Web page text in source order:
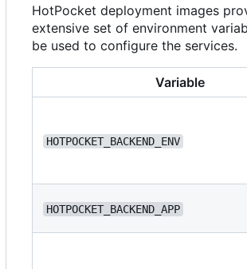
HotPocket deployment images
extensive set of environment
be used to configure the services.
Variable
HOTPOCKET_BACKEND_ENV
HOTPOCKET_BACKEND_APP